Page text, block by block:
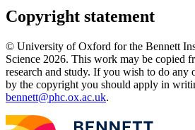
Copyright statement
© University of Oxford for the Bennett
Science 2026. This work may be copied
research and study. If you wish to do any
by the copyright you should apply in
bennett@phc.ox.ac.uk.